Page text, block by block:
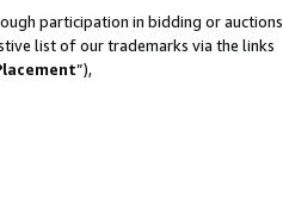
participation in bidding or auctions
list of our trademarks via the links
”),